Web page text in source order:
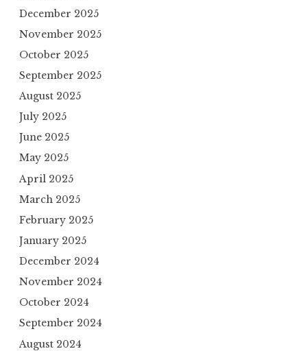
December 2025
November 2025
October 2025
September 2025
August 2025
July 2025
June 2025
May 2025
April 2025
March 2025
February 2025
January 2025
December 2024
November 2024
October 2024
September 2024
August 2024